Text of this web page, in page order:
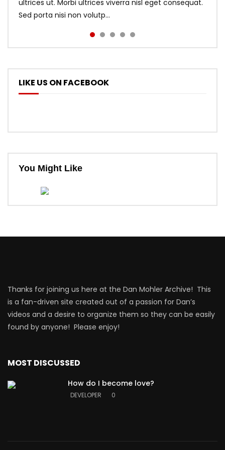
ultrices ut. Morbi ultrices viverra nisl eget consequat.
Sed porta nisi non volutp...
LIKE US ON FACEBOOK
You Might Like
Thanks for joining us here at the Dan Mohler Archive! This
is a fan-driven site created out of a passion for Dan’s
videos and a desire to organize them so they can be easily
found by anyone! Please enjoy!
MOST DISCUSSED
How do I become love?
DEVELOPER 0